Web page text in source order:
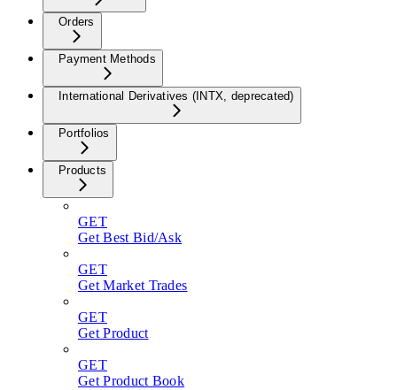
Orders
Payment Methods
International Derivatives (INTX, deprecated)
Portfolios
Products
GET
Get Best Bid/Ask
GET
Get Market Trades
GET
Get Product
GET
Get Product Book